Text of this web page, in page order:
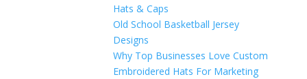
Hats & Caps
Old School Basketball Jersey
Designs
Why Top Businesses Love Custom
Embroidered Hats For Marketing